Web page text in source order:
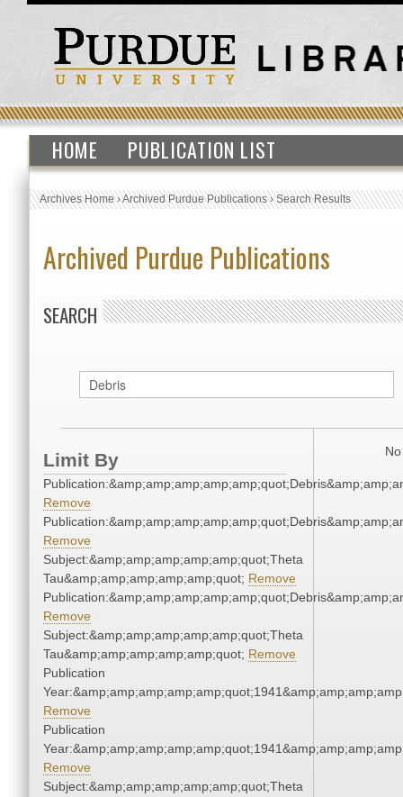
HOME PUBLICATION LIST
Archives Home›Archived Purdue Publications›Search Results
Archived Purdue Publications
SEARCH
Limit By
Remove
Remove
Subject:&amp;amp;amp;amp;amp;quot;Theta
Tau&amp;amp;amp;amp;amp;quot; Remove
Remove
Subject:&amp;amp;amp;amp;amp;quot;Theta
Tau&amp;amp;amp;amp;amp;quot; Remove
Publication
Remove
Publication
Remove
Subject:&amp;amp;amp;amp;amp;quot;Theta